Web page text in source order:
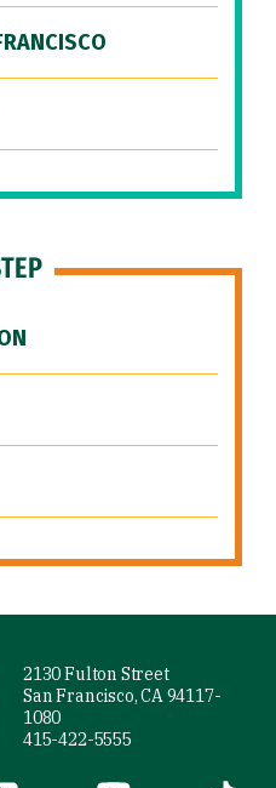
2130 Fulton Street
San Francisco, CA 94117-
1080
415-422-5555